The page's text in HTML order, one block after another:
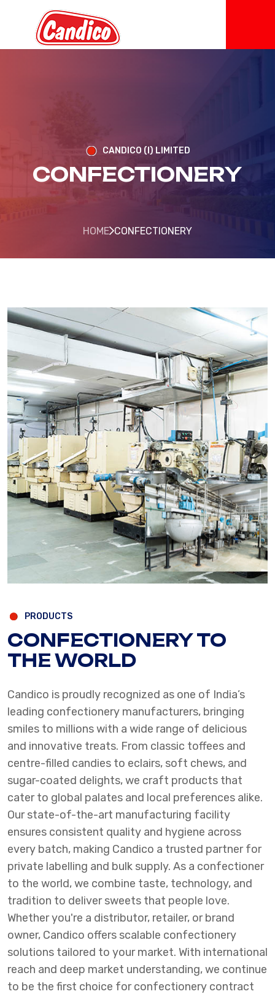
CANDICO (I) LIMITED
CONFECTIONERY
HOME CONFECTIONERY
PRODUCTS
CONFECTIONERY TO
THE WORLD
Candico is proudly recognized as one of India’s
leading confectionery manufacturers, bringing
smiles to millions with a wide range of delicious
and innovative treats. From classic toffees and
centre-filled candies to eclairs, soft chews, and
sugar-coated delights, we craft products that
cater to global palates and local preferences alike.
Our state-of-the-art manufacturing facility
ensures consistent quality and hygiene across
every batch, making Candico a trusted partner for
private labelling and bulk supply. As a confectioner
to the world, we combine taste, technology, and
tradition to deliver sweets that people love.
Whether you're a distributor, retailer, or brand
owner, Candico offers scalable confectionery
solutions tailored to your market. With international
reach and deep market understanding, we continue
to be the first choice for confectionery contract